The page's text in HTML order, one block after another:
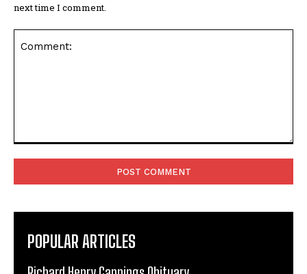
next time I comment.
POPULAR ARTICLES